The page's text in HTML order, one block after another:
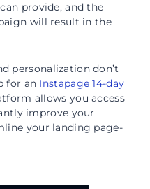
provide, and the
will result in the
personalization don’t
for an Instapage 14-day
allows you access
improve your
your landing page-